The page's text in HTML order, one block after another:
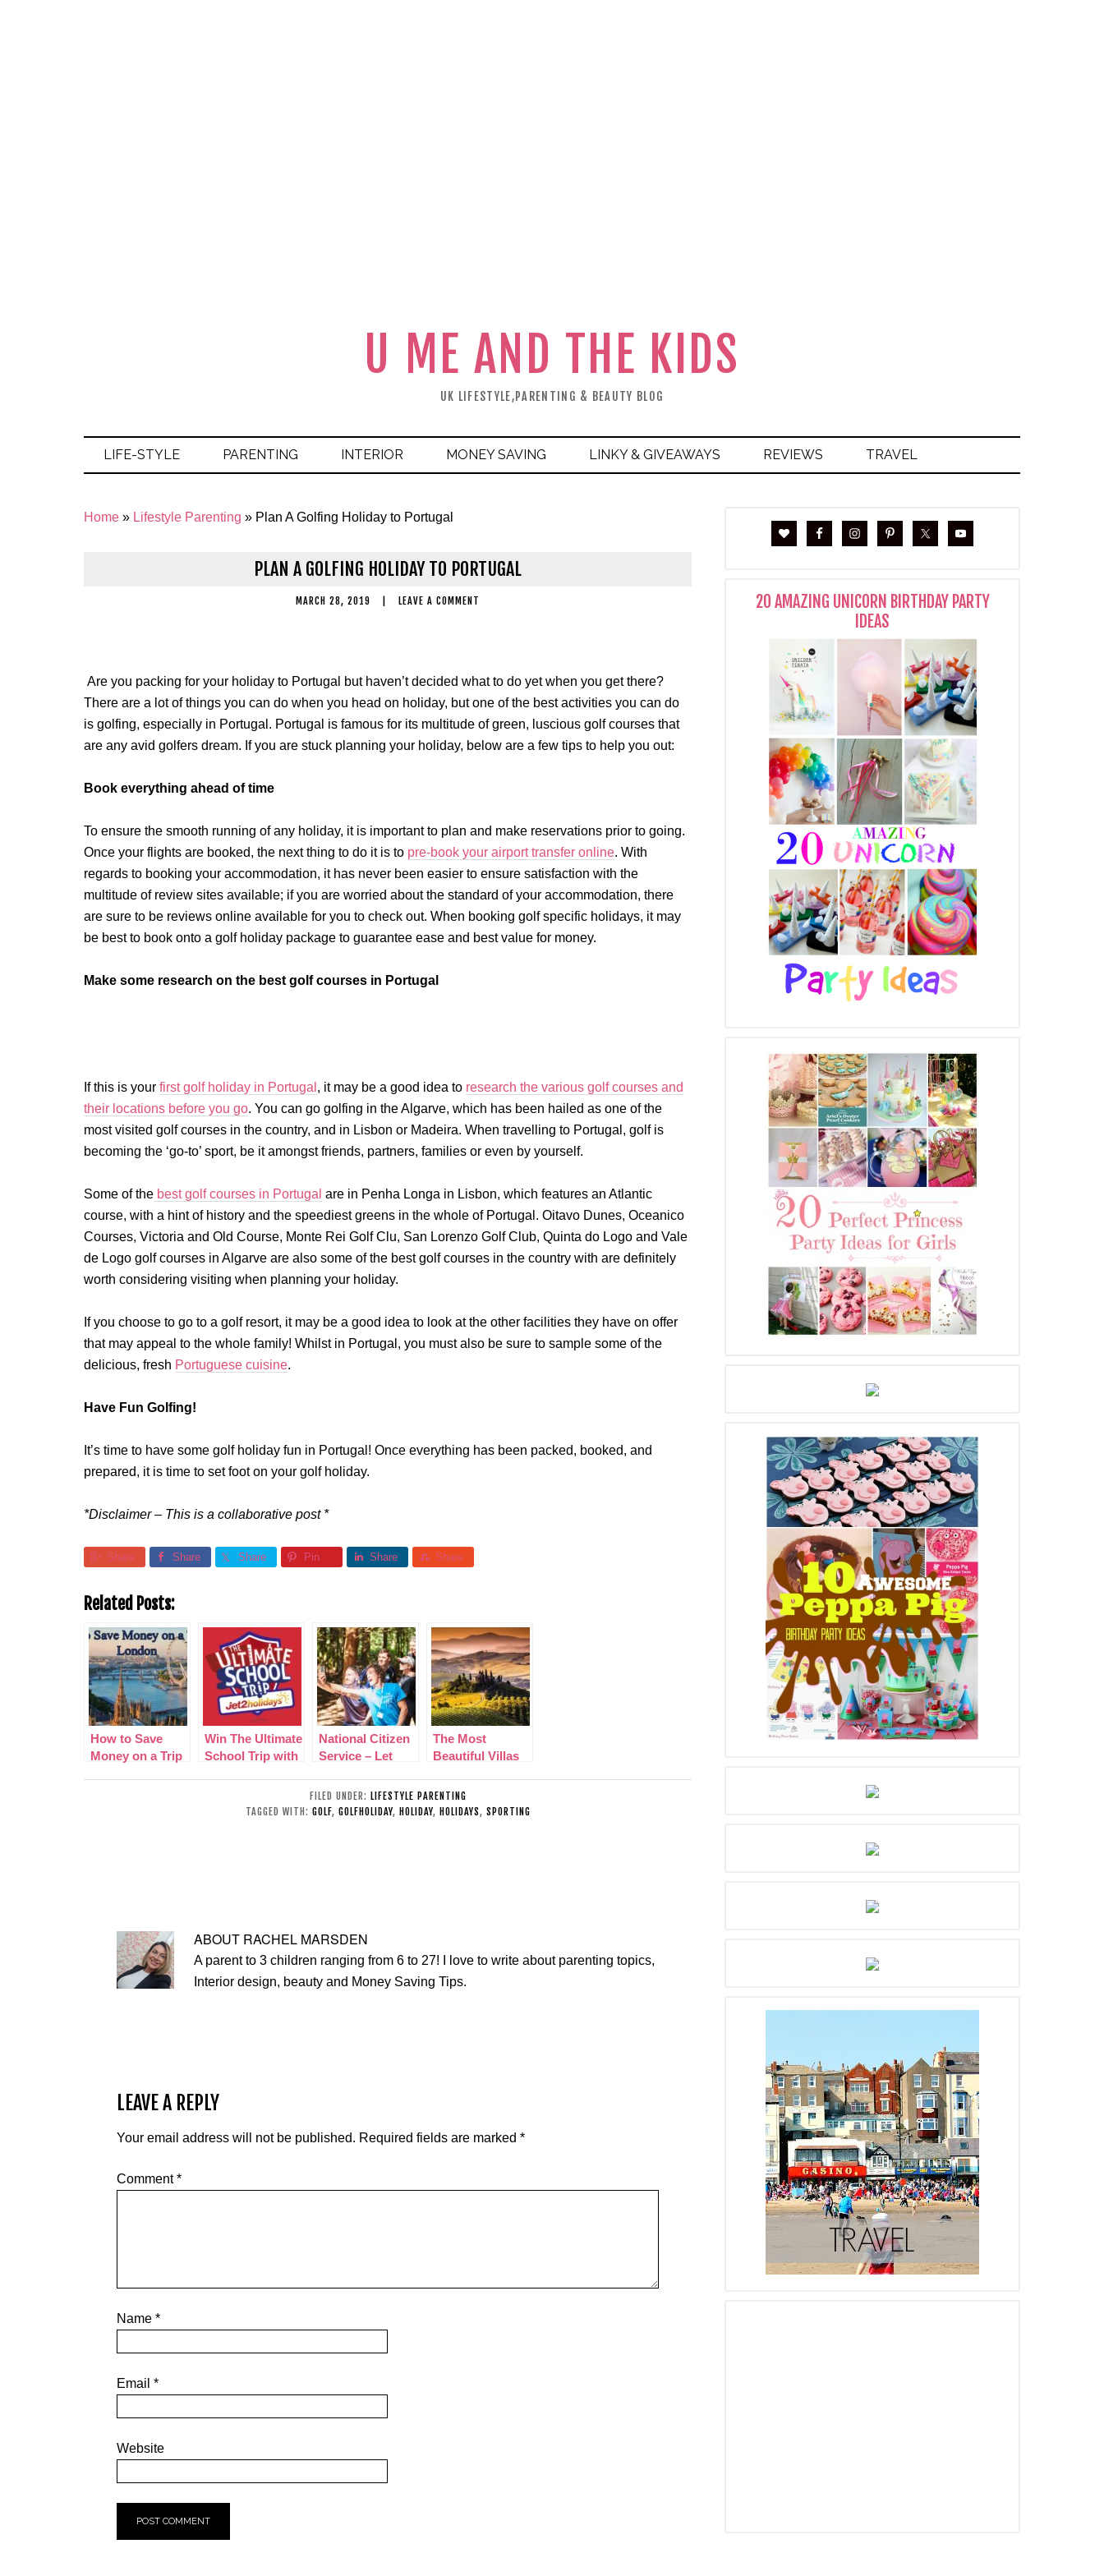
U ME AND THE KIDS
UK LIFESTYLE,PARENTING & BEAUTY BLOG
LIFE-STYLE PARENTING INTERIOR MONEY SAVING LINKY & GIVEAWAYS REVIEWS TRAVEL
Home » Lifestyle Parenting » Plan A Golfing Holiday to Portugal
PLAN A GOLFING HOLIDAY TO PORTUGAL
MARCH 28, 2019 LEAVE A COMMENT
Are you packing for your holiday to Portugal but haven’t decided what to do yet when you get there?
There are a lot of things you can do when you head on holiday, but one of the best activities you can do
is golfing, especially in Portugal. Portugal is famous for its multitude of green, luscious golf courses that
are any avid golfers dream. If you are stuck planning your holiday, below are a few tips to help you out:
Book everything ahead of time
To ensure the smooth running of any holiday, it is important to plan and make reservations prior to going.
Once your flights are booked, the next thing to do it is to pre-book your airport transfer online. With
regards to booking your accommodation, it has never been easier to ensure satisfaction with the
multitude of review sites available; if you are worried about the standard of your accommodation, there
are sure to be reviews online available for you to check out. When booking golf specific holidays, it may
be best to book onto a golf holiday package to guarantee ease and best value for money.
Make some research on the best golf courses in Portugal
If this is your first golf holiday in Portugal , it may be a good idea to research the various golf courses and
their locations before you go. You can go golfing in the Algarve, which has been hailed as one of the
most visited golf courses in the country, and in Lisbon or Madeira. When travelling to Portugal, golf is
becoming the ‘go-to’ sport, be it amongst friends, partners, families or even by yourself.
Some of the best golf courses in Portugal are in Penha Longa in Lisbon, which features an Atlantic
course, with a hint of history and the speediest greens in the whole of Portugal. Oitavo Dunes, Oceanico
Courses, Victoria and Old Course, Monte Rei Golf Clu, San Lorenzo Golf Club, Quinta do Logo and Vale
de Logo golf courses in Algarve are also some of the best golf courses in the country with are definitely
worth considering visiting when planning your holiday.
If you choose to go to a golf resort, it may be a good idea to look at the other facilities they have on offer
that may appeal to the whole family! Whilst in Portugal, you must also be sure to sample some of the
delicious, fresh Portuguese cuisine.
Have Fun Golfing!
It’s time to have some golf holiday fun in Portugal! Once everything has been packed, booked, and
prepared, it is time to set foot on your golf holiday.
*Disclaimer – This is a collaborative post *
Share Share Share Pin Share Share
Related Posts:
How to Save
Money on a Trip
Win The Ultimate
School Trip with
National Citizen
Service – Let
learn valuable
life skills
The Most
Beautiful Villas
FILED UNDER: LIFESTYLE PARENTING
TAGGED WITH: GOLF, GOLFHOLIDAY, HOLIDAY, HOLIDAYS, SPORTING
ABOUT RACHEL MARSDEN
A parent to 3 children ranging from 6 to 27! I love to write about parenting topics,
Interior design, beauty and Money Saving Tips.
LEAVE A REPLY
Your email address will not be published. Required fields are marked *
Comment*
Name *
Email *
Website
20 AMAZING UNICORN BIRTHDAY PARTY
IDEAS